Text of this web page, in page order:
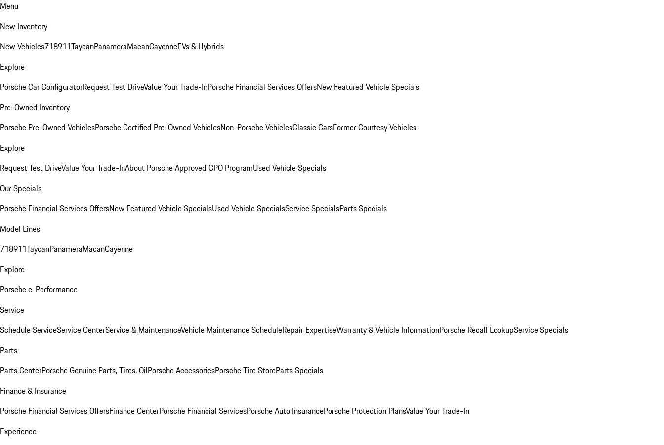
Menu
New Inventory
New Vehicles718911TaycanPanameraMacanCayenneEVs & Hybrids
Explore
Porsche Car ConfiguratorRequest Test DriveValue Your Trade-InPorsche Financial Services OffersNew Featured Vehicle Specials
Pre-Owned Inventory
Porsche Pre-Owned VehiclesPorsche Certified Pre-Owned VehiclesNon-Porsche VehiclesClassic CarsFormer Courtesy Vehicles
Explore
Request Test DriveValue Your Trade-InAbout Porsche Approved CPO ProgramUsed Vehicle Specials
Our Specials
Porsche Financial Services OffersNew Featured Vehicle SpecialsUsed Vehicle SpecialsService SpecialsParts Specials
Model Lines
718911TaycanPanameraMacanCayenne
Explore
Porsche e-Performance
Service
Schedule ServiceService CenterService & MaintenanceVehicle Maintenance ScheduleRepair ExpertiseWarranty & Vehicle InformationPorsche Recall LookupService Specials
Parts
Parts CenterPorsche Genuine Parts, Tires, OilPorsche AccessoriesPorsche Tire StoreParts Specials
Finance & Insurance
Porsche Financial Services OffersFinance CenterPorsche Financial ServicesPorsche Auto InsurancePorsche Protection PlansValue Your Trade-In
Experience